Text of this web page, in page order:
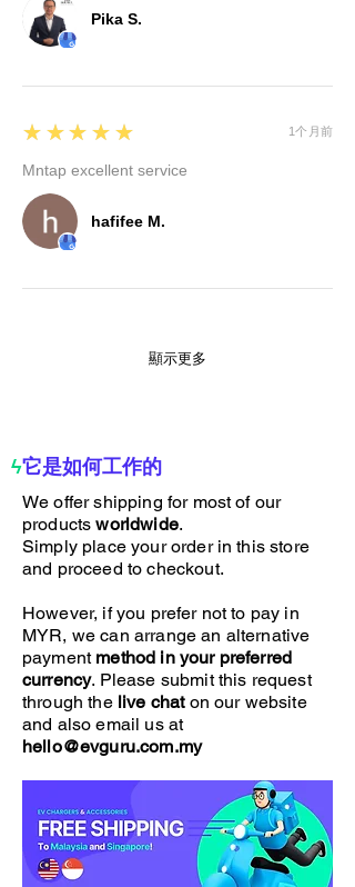
Pika S.
hafifee M.
5
★★★★★
Mntap excellent service
1个月前
顯示更多
ϟ它是如何工作的
We offer shipping for most of our
productsworldwide.
Simply place your order in this store
and proceed to checkout.
However, if you prefer not to pay in
MYR, we can arrange an alternative
payment method in your preferred
currency. Please submit this request
through thelive chaton our website
and also email us at
hello@evguru.com.my